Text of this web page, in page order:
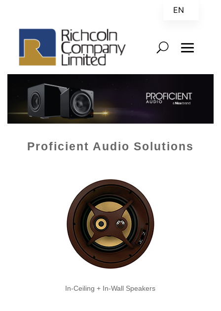
Proficient Audio Solutions
In-Ceiling + In-Wall Speakers
EN